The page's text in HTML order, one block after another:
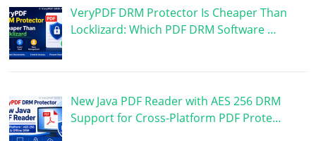
VeryPDF DRM Protector Is Cheaper Than
Locklizard: Which PDF DRM Software …
New Java PDF Reader with AES 256 DRM
Support for Cross-Platform PDF Prote…